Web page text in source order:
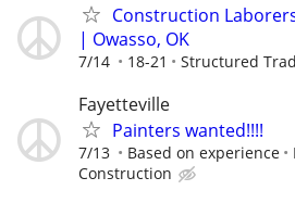
Construction
| Owasso, OK
7/14 18-21 Structured
Fayetteville
Painters wanted!!!!
7/13 Based on experience
Construction